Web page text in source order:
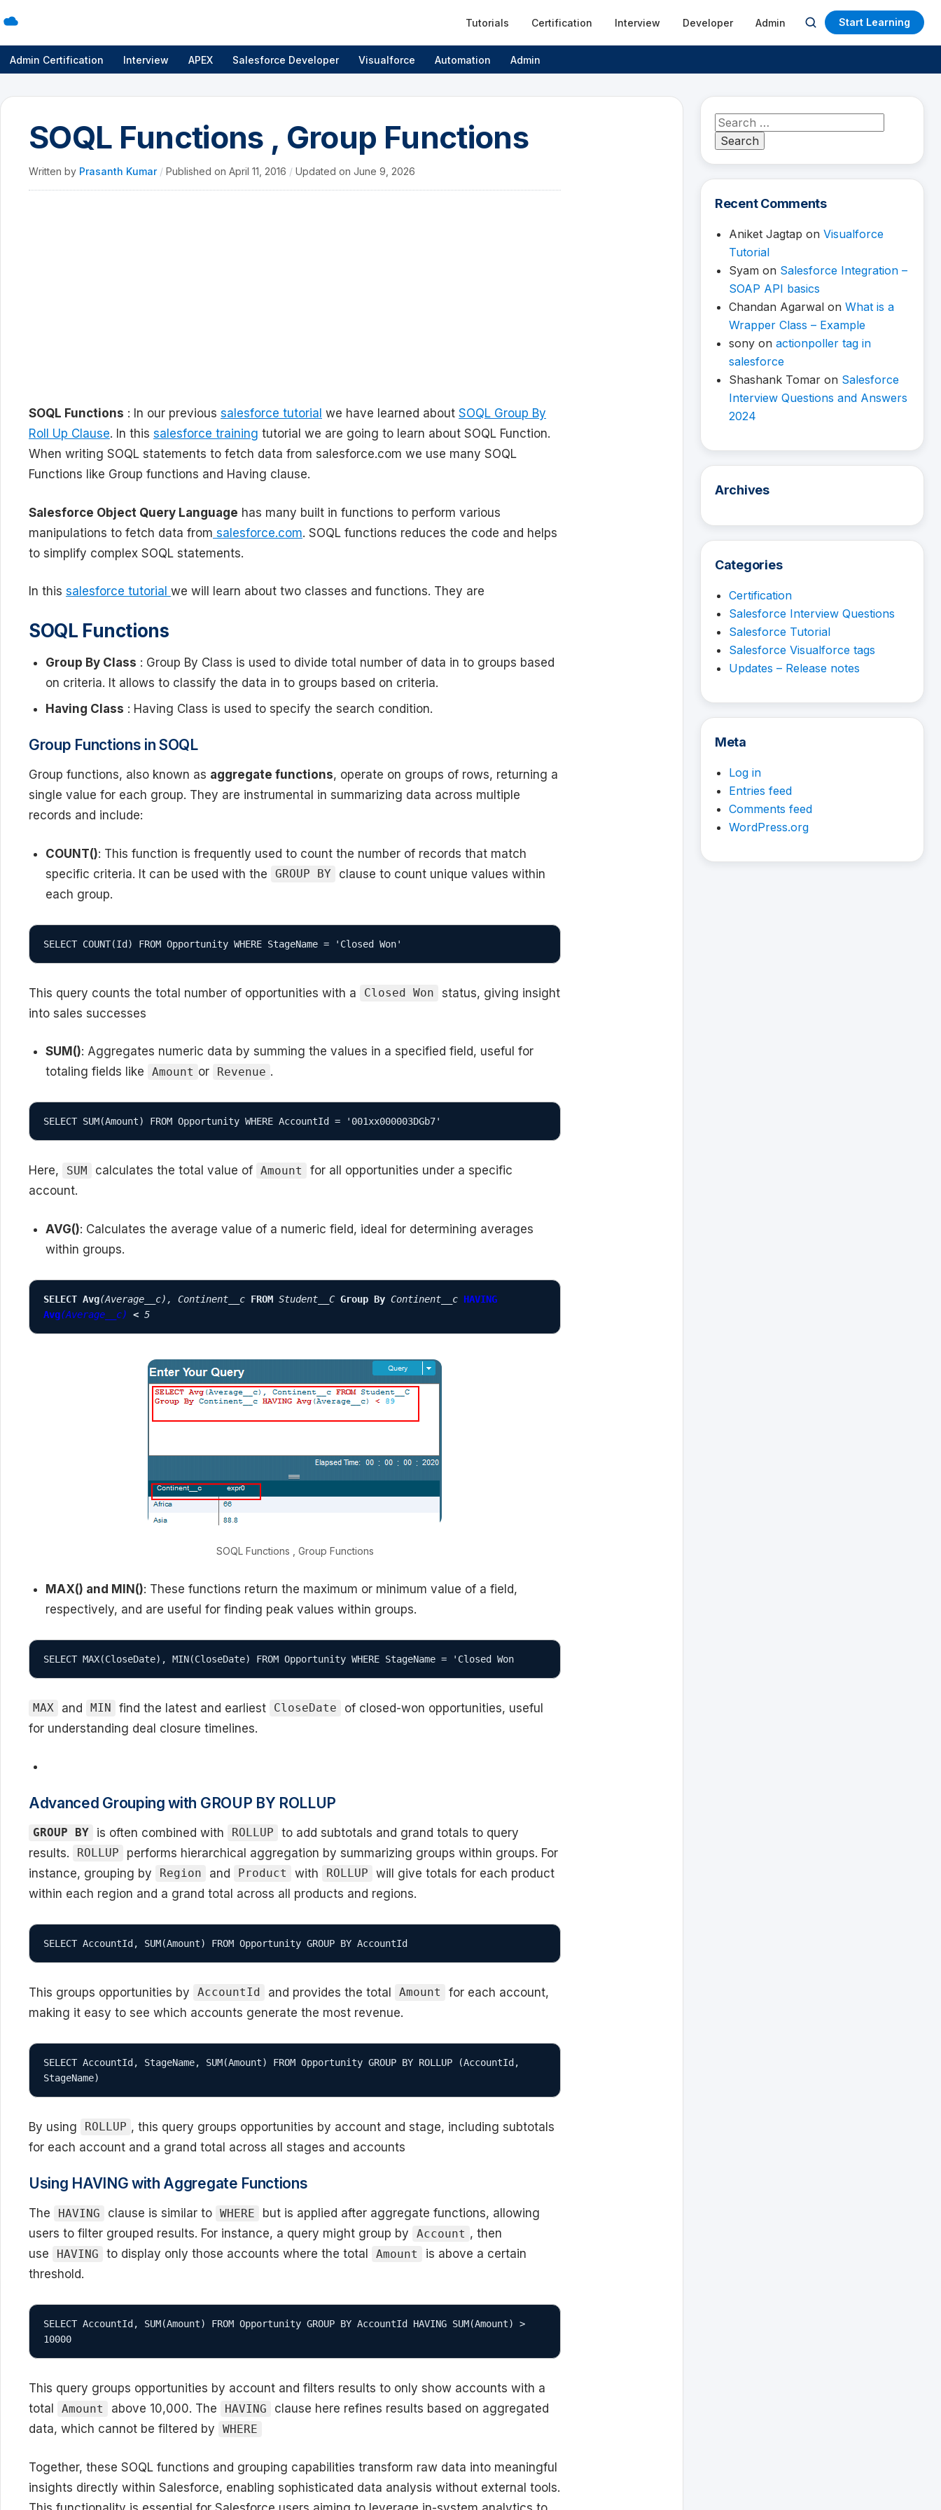
Tutorials Certification Interview Developer Admin
Open
search
Start Learning
Admin Certification Interview APEX Salesforce Developer Visualforce Automation Admin
SOQL Functions , Group Functions
Written by Prasanth Kumar / Published on April 11, 2016 / Updated on June 9, 2026
SOQL Functions : In our previous salesforce tutorial we have learned about SOQL Group By
Roll Up Clause. In this salesforce training tutorial we are going to learn about SOQL Function.
When writing SOQL statements to fetch data from salesforce.com we use many SOQL
Functions like Group functions and Having clause.
Salesforce Object Query Language has many built in functions to perform various
manipulations to fetch data from salesforce.com. SOQL functions reduces the code and helps
to simplify complex SOQL statements.
In this salesforce tutorial we will learn about two classes and functions. They are
SOQL Functions
Group By Class : Group By Class is used to divide total number of data in to groups based
on criteria. It allows to classify the data in to groups based on criteria.
Having Class : Having Class is used to specify the search condition.
Group Functions in SOQL
Group functions, also known as aggregate functions, operate on groups of rows, returning a
single value for each group. They are instrumental in summarizing data across multiple
records and include:
COUNT(): This function is frequently used to count the number of records that match
specific criteria. It can be used with the
GROUP BY
clause to count unique values within
each group.
SELECT COUNT(Id) FROM Opportunity WHERE StageName = 'Closed Won'
This query counts the total number of opportunities with a Closed Won
status, giving insight
into sales successes
SUM(): Aggregates numeric data by summing the values in a specified field, useful for
totaling fields like
Amount or Revenue .
SELECT SUM(Amount) FROM Opportunity WHERE AccountId = '001xx000003DGb7'
Here, SUM calculates the total value of Amount
for all opportunities under a specific
account.
AVG(): Calculates the average value of a numeric field, ideal for determining averages
within groups.
SELECT Avg(Average__c), Continent__c FROM Student__C Group By Continent__c HAVING
Avg(Average__c) < 5
SOQL Functions , Group Functions
MAX() and MIN(): These functions return the maximum or minimum value of a field,
respectively, and are useful for finding peak values within groups.
SELECT MAX(CloseDate), MIN(CloseDate) FROM Opportunity WHERE StageName = 'Closed Won
MAX and MIN find the latest and earliest CloseDate
of closed-won opportunities, useful
for understanding deal closure timelines.
Advanced Grouping with GROUP BY ROLLUP
GROUP BY is often combined with ROLLUP
to add subtotals and grand totals to query
results.
ROLLUP
performs hierarchical aggregation by summarizing groups within groups. For
instance, grouping by
Region and Product with ROLLUP
will give totals for each product
within each region and a grand total across all products and regions.
This groups opportunities by AccountId and provides the total Amount
for each account,
making it easy to see which accounts generate the most revenue.
SELECT AccountId, StageName, SUM(Amount) FROM Opportunity GROUP BY ROLLUP (AccountId,
StageName)
By using ROLLUP , this query groups opportunities by account and stage, including subtotals
for each account and a grand total across all stages and accounts
Using HAVING with Aggregate Functions
The HAVING clause is similar to WHERE
but is applied after aggregate functions, allowing
users to filter grouped results. For instance, a query might group by
Account , then
use
HAVING to display only those accounts where the total Amount
is above a certain
threshold.
SELECT AccountId, SUM(Amount) FROM Opportunity GROUP BY AccountId HAVING SUM(Amount) >
10000
This query groups opportunities by account and filters results to only show accounts with a
total
Amount above 10,000. The HAVING
clause here refines results based on aggregated
data, which cannot be filtered by
WHERE
Together, these SOQL functions and grouping capabilities transform raw data into meaningful
insights directly within Salesforce, enabling sophisticated data analysis without external tools.
Search
for:
Recent Comments
Aniket Jagtap on Visualforce
Tutorial
Syam on Salesforce Integration –
SOAP API basics
Chandan Agarwal on What is a
Wrapper Class – Example
sony on actionpoller tag in
salesforce
Shashank Tomar on Salesforce
Interview Questions and Answers
2024
Archives
Categories
Certification
Salesforce Interview Questions
Salesforce Tutorial
Salesforce Visualforce tags
Updates – Release notes
Meta
Log in
Entries feed
Comments feed
WordPress.org